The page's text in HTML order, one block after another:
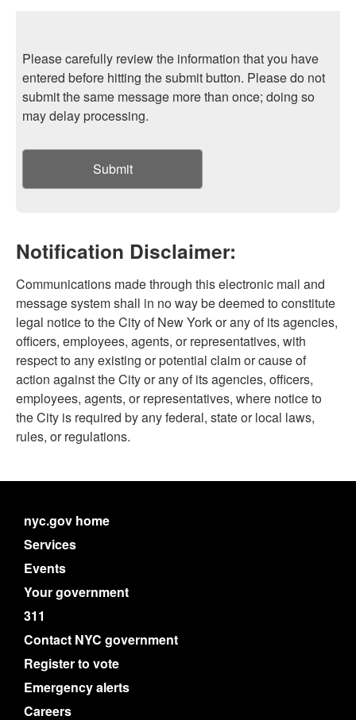
Please carefully review the information that you have
entered before hitting the submit button. Please do not
submit the same message more than once; doing so
may delay processing.
Submit
Notification Disclaimer:
Communications made through this electronic mail and
message system shall in no way be deemed to constitute
legal notice to the City of New York or any of its agencies,
officers, employees, agents, or representatives, with
respect to any existing or potential claim or cause of
action against the City or any of its agencies, officers,
employees, agents, or representatives, where notice to
the City is required by any federal, state or local laws,
rules, or regulations.
nyc.gov home
Services
Events
Your government
311
Contact NYC government
Register to vote
Emergency alerts
Careers